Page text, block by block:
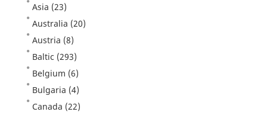
Asia (23)
Australia (20)
Austria (8)
Baltic (293)
Belgium (6)
Bulgaria (4)
Canada (22)